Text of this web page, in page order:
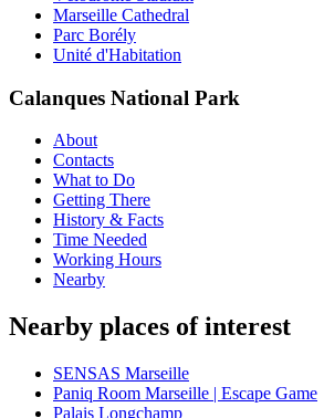
Marseille Cathedral
Parc Borély
Unité d'Habitation
Calanques National Park
About
Contacts
What to Do
Getting There
History & Facts
Time Needed
Working Hours
Nearby
Nearby places of interest
SENSAS Marseille
Paniq Room Marseille | Escape Game
Palais Longchamp